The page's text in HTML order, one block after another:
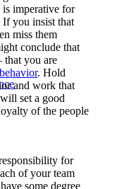
imperative for
you insist that
miss them
conclude that
that you are
. Hold
and work that
set a good
of the people
for
of your team
some degree